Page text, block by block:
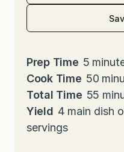
Prep Time 5m
i
n
u
Cook Time 50m
i
n
Total Time 55 m
i
Yield 4 main dish
servings